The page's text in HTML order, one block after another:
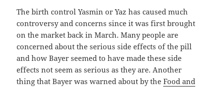
The birth control Yasmin or Yaz has caused much
controversy and concerns since it was first brought
on the market back in March. Many people are
concerned about the serious side effects of the pill
and how Bayer seemed to have made these side
effects not seem as serious as they are. Another
thing that Bayer was warned about by theFood and